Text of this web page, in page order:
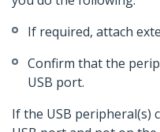
If required, attach
Confirm that the
USB port.
If the USB peripheral(s)